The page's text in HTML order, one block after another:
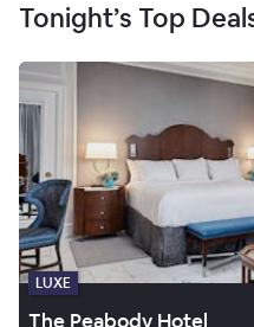
Tonight’s Top
LUXE
The Peabody Hotel